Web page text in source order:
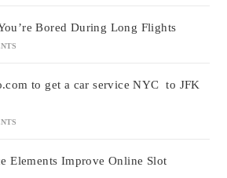
Bored During Long Flights
to get a car service NYC to JFK
Elements Improve Online Slot